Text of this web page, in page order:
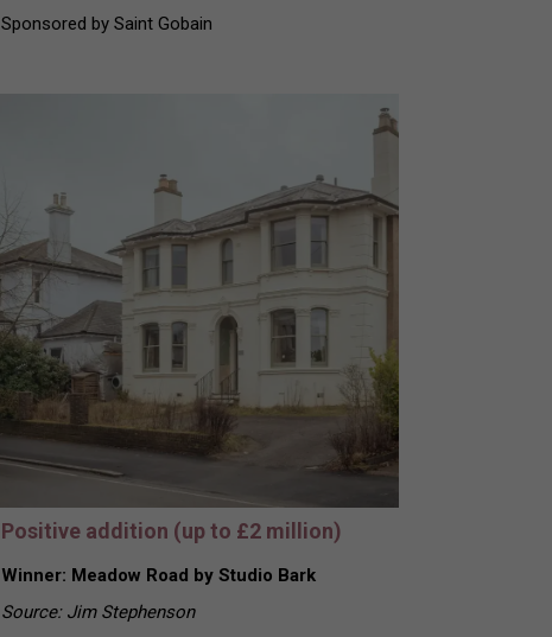
Sponsored by Saint Gobain
Positive addition (up to £2 million)
Winner: Meadow Road by Studio Bark
Source: Jim Stephenson